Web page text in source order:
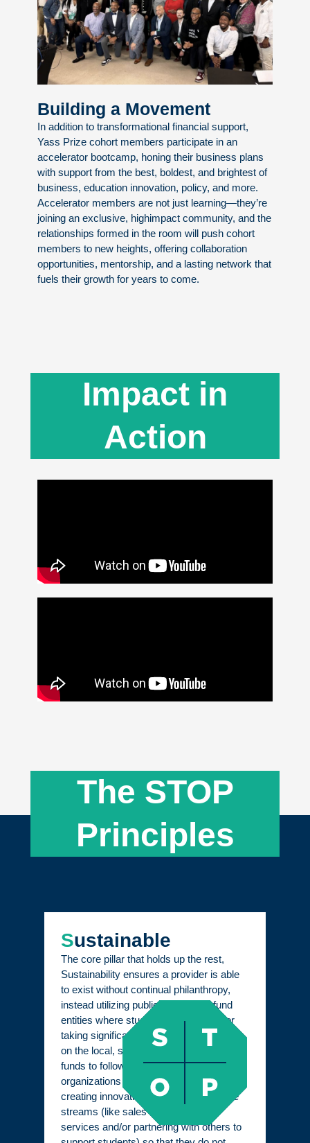
Building a Movement
In addition to transformational financial support,
Yass Prize cohort members participate in an
accelerator bootcamp, honing their business plans
with support from the best, boldest, and brightest of
business, education innovation, policy, and more.
Accelerator members are not just learning—they’re
joining an exclusive, highimpact community, and the
relationships formed in the room will push cohort
members to new heights, offering collaboration
opportunities, mentorship, and a lasting network that
fuels their growth for years to come.
Impact in
Action​
The STOP
Principles
Sustainable
The core pillar that holds up the rest,
Sustainability ensures a provider is able
to exist without continual philanthropy,
instead utilizing public dollars that fund
entities where students are learning, or
taking significant and impressive actions
on the local, state, or national level for
funds to follow students. Education
organizations can also be sustained by
creating innovative and reliable revenue
streams (like sales of products or
services and/or partnering with others to